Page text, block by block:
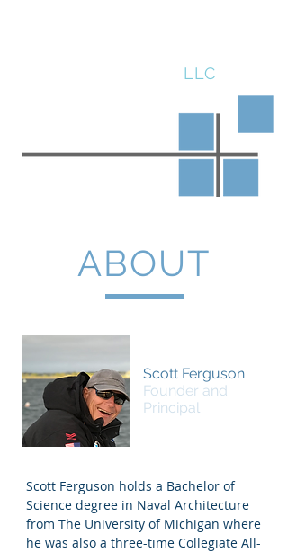
LLC
ABOUT
Scott Ferguson
Founder and
Principal
Scott Ferguson holds a Bachelor of
Science degree in Naval Architecture
from The University of Michigan where
he was also a three-time Collegiate All-